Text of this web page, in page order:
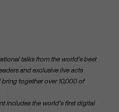
talks from the world’s best
and exclusive live acts
together over 10,000 of
includes the world’s first digital